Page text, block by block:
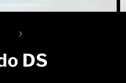
DS